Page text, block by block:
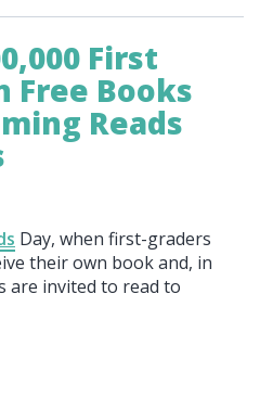
First
Free Books
Reads
Day, when first-graders
their own book and, in
are invited to read to